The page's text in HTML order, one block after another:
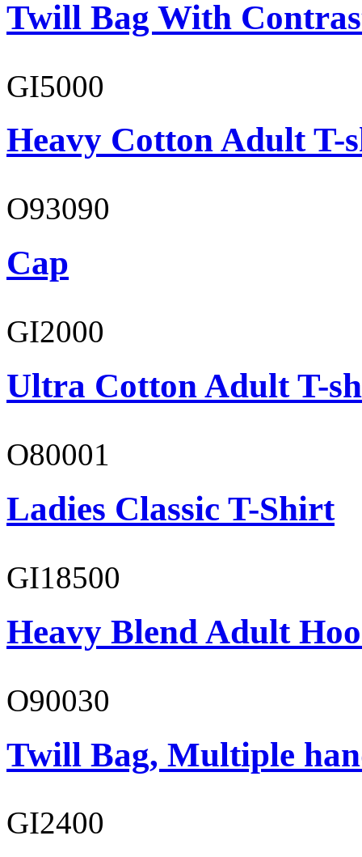
Twill Bag With
GI5000
Heavy Cotton Adult T-
O93090
Cap
GI2000
Ultra Cotton Adult T-
O80001
Ladies Classic T-Shirt
GI18500
Heavy Blend Adult
O90030
Twill Bag, Multiple
GI2400